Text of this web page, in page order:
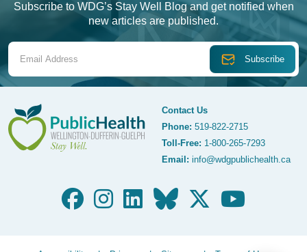
Subscribe to WDG’s Stay Well Blog and get notified when
new articles are published.
WDG Public Health
Contact Us
Phone: 519-822-2715
Toll-Free: 1-800-265-7293
Email: info@wdgpublichealth.ca